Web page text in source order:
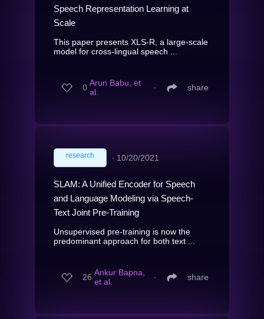
Speech Representation Learning at
Scale
This paper presents XLS-R, a large-scale
model for cross-lingual speech ...
0 Arun Babu, et
al.
∙ share
research ∙ 10/20/2021
SLAM: A Unified Encoder for Speech
and Language Modeling via Speech-
Text Joint Pre-Training
Unsupervised pre-training is now the
predominant approach for both text ...
26 Ankur Bapna,
et al.
∙ share